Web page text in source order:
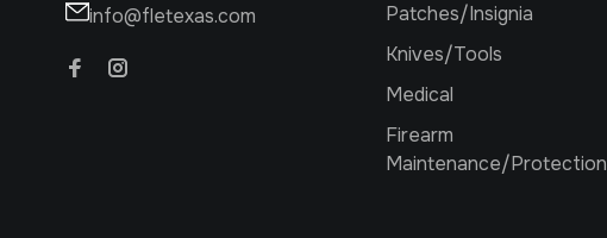
info@fletexas.com
Patches/Insignia
Knives/Tools
Medical
Firearm
Maintenance/Protection